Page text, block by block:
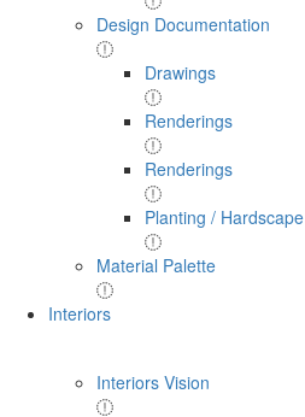
Design Documentation
Drawings
Renderings
Renderings
Planting / Hardscape
Material Palette
Interiors
Interiors Vision